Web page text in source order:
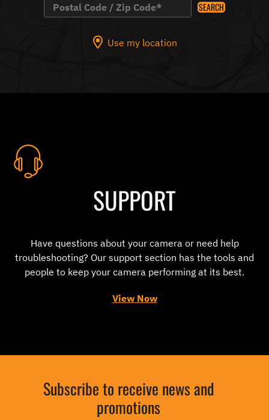
SEARCH
Use my location
SUPPORT
Have questions about your camera or need help
troubleshooting? Our support section has the tools and
people to keep your camera performing at its best.
View Now
Subscribe to receive news and
promotions